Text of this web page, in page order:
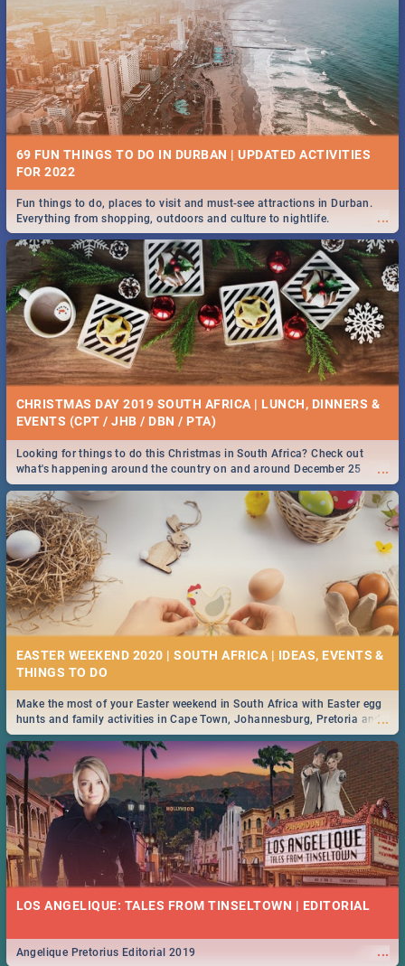
69 FUN THINGS TO DO IN DURBAN | UPDATED ACTIVITIES
FOR 2022
...
Fun things to do, places to visit and must-see attractions in Durban.
Everything from shopping, outdoors and culture to nightlife.
CHRISTMAS DAY 2019 SOUTH AFRICA | LUNCH, DINNERS &
EVENTS (CPT / JHB / DBN / PTA)
...
Looking for things to do this Christmas in South Africa? Check out
what's happening around the country on and around December 25
2019.
EASTER WEEKEND 2020 | SOUTH AFRICA | IDEAS, EVENTS &
...
Make the most of your Easter weekend in South Africa with Easter egg
hunts and family activities in Cape Town, Johannesburg, Pretoria and
Durban... Find things to do this Easter by looking at some ideas below.
LOS ANGELIQUE: TALES FROM TINSELTOWN | EDITORIAL
...
Angelique Pretorius Editorial 2019